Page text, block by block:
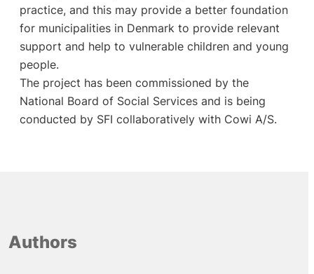
practice, and this may provide a better foundation
for municipalities in Denmark to provide relevant
support and help to vulnerable children and young
people.
The project has been commissioned by the
National Board of Social Services and is being
conducted by SFI collaboratively with Cowi A/S.
Authors